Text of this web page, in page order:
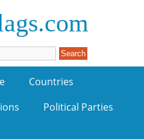
Countries
Political Parties